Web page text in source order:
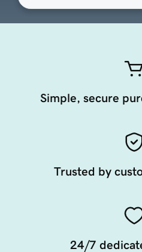
Simple, secure
Trusted by
24/7